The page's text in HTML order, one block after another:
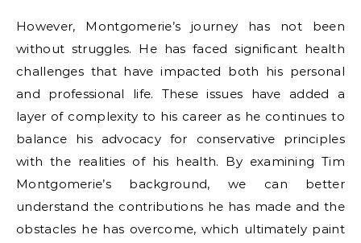
However, Montgomerie’s journey has not been
without struggles. He has faced significant health
challenges that have impacted both his personal
and professional life. These issues have added a
layer of complexity to his career as he continues to
balance his advocacy for conservative principles
with the realities of his health. By examining Tim
Montgomerie’s background, we can better
understand the contributions he has made and the
obstacles he has overcome, which ultimately paint